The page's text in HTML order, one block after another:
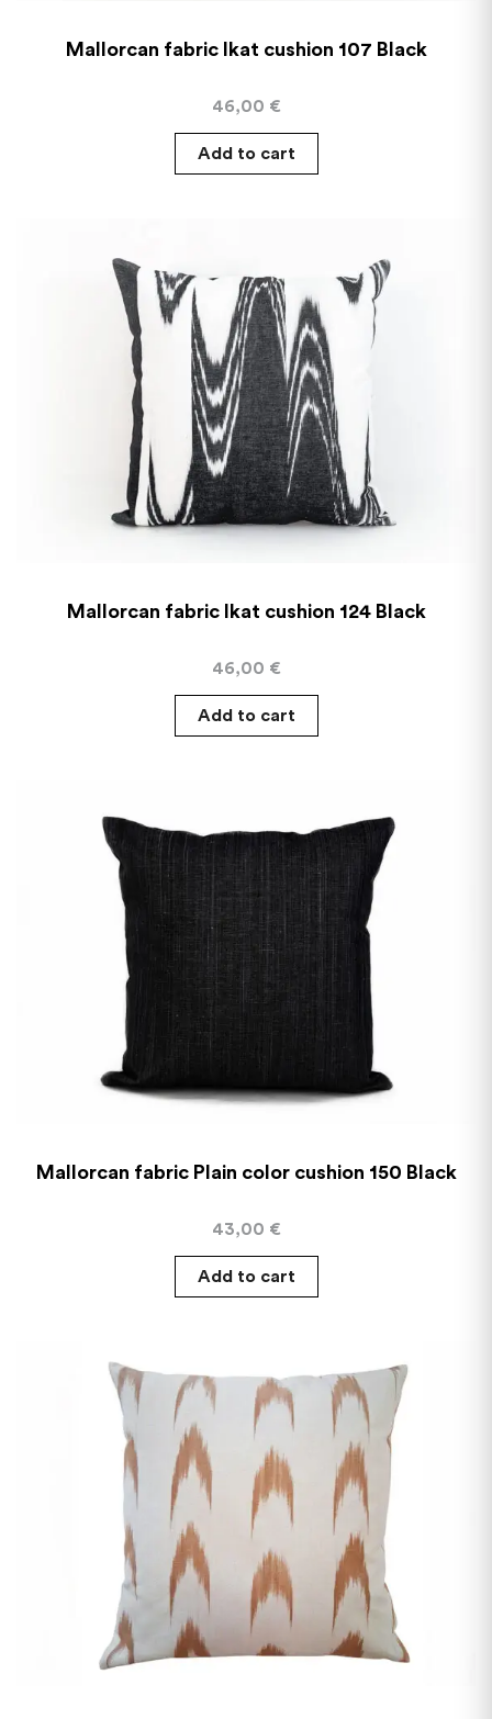
Mallorcan fabric Ikat cushion 107 Black
46,00 €
Add to cart
Mallorcan fabric Ikat cushion 124 Black
46,00 €
Add to cart
Mallorcan fabric Plain color cushion 150 Black
43,00 €
Add to cart